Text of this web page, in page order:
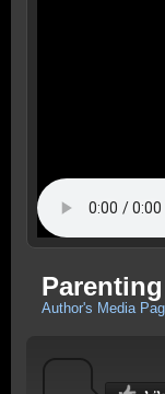
Author's Media